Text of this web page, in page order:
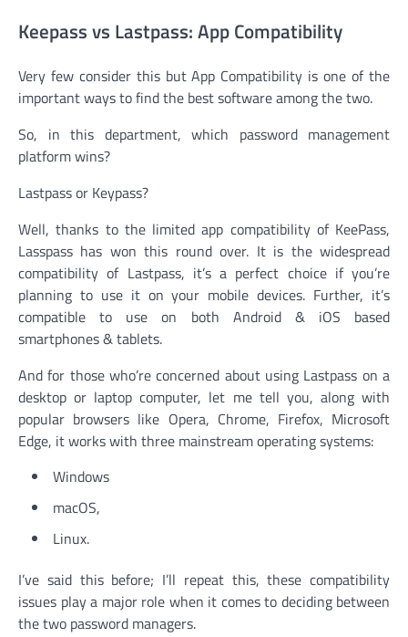
Keepass vs Lastpass: App Compatibility
Very few consider this but App Compatibility is one of the
important ways to find the best software among the two.
So, in this department, which password management
platform wins?
Lastpass or Keypass?
Well, thanks to the limited app compatibility of KeePass,
Lasspass has won this round over. It is the widespread
compatibility of Lastpass, it’s a perfect choice if you’re
planning to use it on your mobile devices. Further, it’s
compatible to use on both Android & iOS based
smartphones & tablets.
And for those who’re concerned about using Lastpass on a
desktop or laptop computer, let me tell you, along with
popular browsers like Opera, Chrome, Firefox, Microsoft
Edge, it works with three mainstream operating systems:
Windows
macOS,
Linux.
I’ve said this before; I’ll repeat this, these compatibility
issues play a major role when it comes to deciding between
the two password managers.